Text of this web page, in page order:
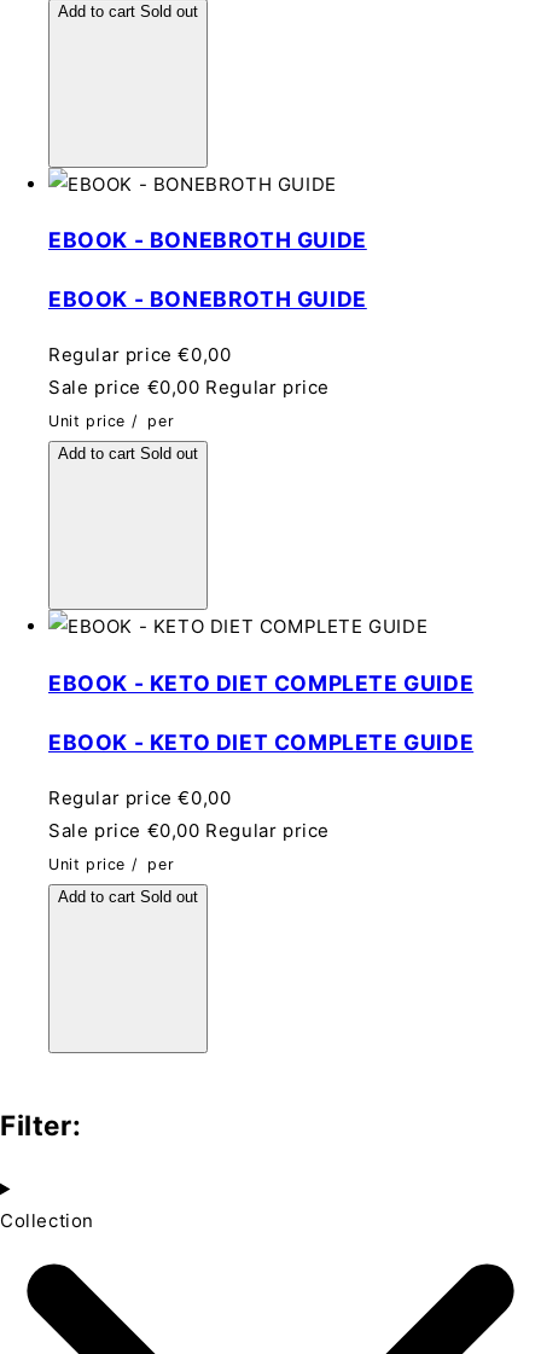
Add to cart Sold out
EBOOK - BONEBROTH GUIDE
EBOOK - BONEBROTH GUIDE
Regular price €0,00
Sale price €0,00 Regular price
Unit price /
per
Add to cart Sold out
EBOOK - KETO DIET COMPLETE GUIDE
EBOOK - KETO DIET COMPLETE GUIDE
Regular price €0,00
Sale price €0,00 Regular price
Unit price /
per
Add to cart Sold out
Filter:
Collection